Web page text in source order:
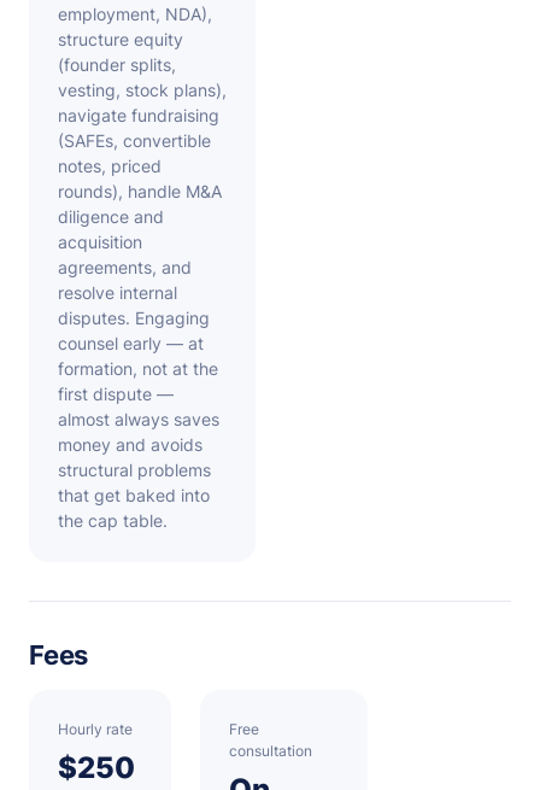
employment, NDA),
structure equity
(founder splits,
vesting, stock plans),
navigate fundraising
(SAFEs, convertible
notes, priced
rounds), handle M&A
diligence and
acquisition
agreements, and
resolve internal
disputes. Engaging
counsel early — at
formation, not at the
first dispute —
almost always saves
money and avoids
structural problems
that get baked into
the cap table.
Fees
Hourly rate
$250
Free
consultation